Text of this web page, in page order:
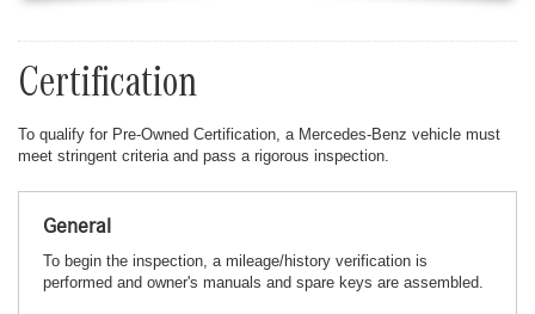
Certification
To qualify for Pre-Owned Certification, a Mercedes-Benz vehicle must
meet stringent criteria and pass a rigorous inspection.
General
To begin the inspection, a mileage/history verification is
performed and owner's manuals and spare keys are assembled.